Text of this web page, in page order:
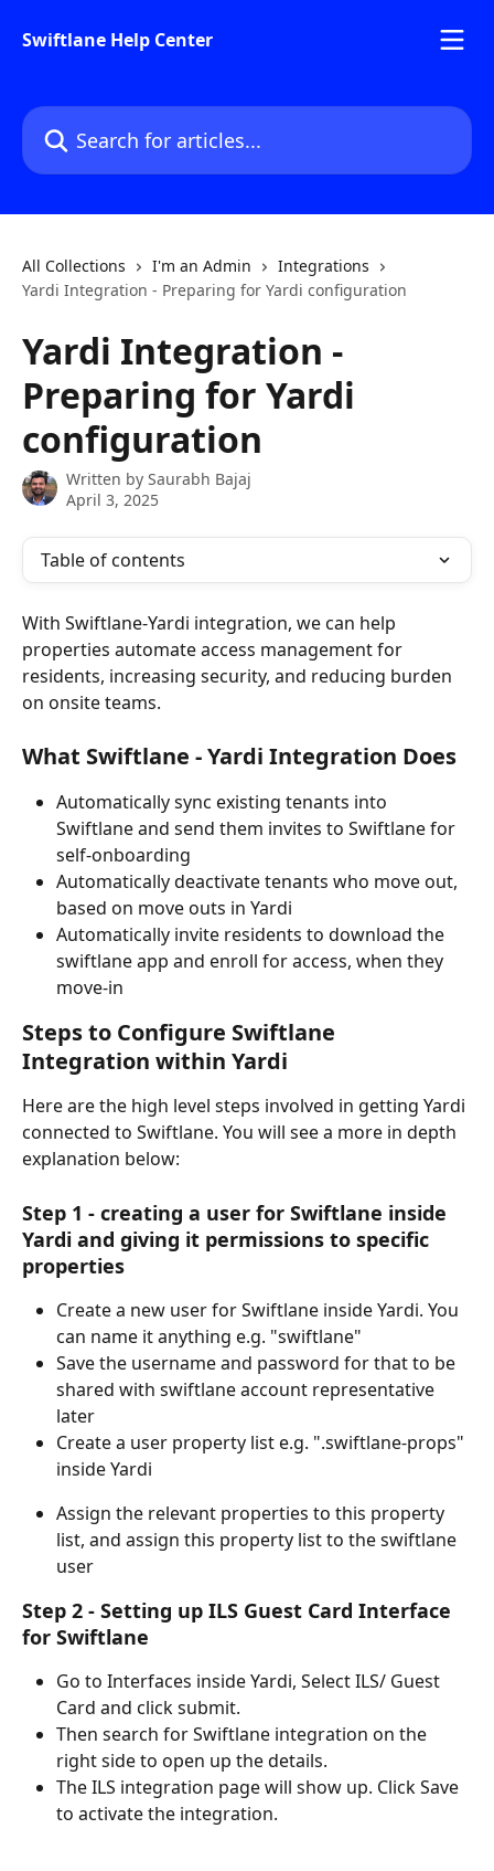
Swiftlane Help Center
Search for articles...
All Collections I'm an Admin
Integrations
Yardi Integration - Preparing for Yardi configuration
Yardi Integration -
Preparing for Yardi
configuration
Written by Saurabh Bajaj
April 3, 2025
Table of contents
With Swiftlane-Yardi integration, we can help
properties automate access management for
residents, increasing security, and reducing burden
on onsite teams.
What Swiftlane - Yardi Integration Does
Automatically sync existing tenants into
Swiftlane and send them invites to Swiftlane for
self-onboarding
Automatically deactivate tenants who move out,
based on move outs in Yardi
Automatically invite residents to download the
swiftlane app and enroll for access, when they
move-in
Steps to Configure Swiftlane
Integration within Yardi
Here are the high level steps involved in getting Yardi
connected to Swiftlane. You will see a more in depth
explanation below:
Step 1 - creating a user for Swiftlane inside
Yardi and giving it permissions to specific
properties
Create a new user for Swiftlane inside Yardi. You
can name it anything e.g. "swiftlane"
Save the username and password for that to be
shared with swiftlane account representative
later
Create a user property list e.g. ".swiftlane-props"
inside Yardi
Assign the relevant properties to this property
list, and assign this property list to the swiftlane
user
Step 2 - Setting up ILS Guest Card Interface
for Swiftlane
Go to Interfaces inside Yardi, Select ILS/ Guest
Card and click submit.
Then search for Swiftlane integration on the
right side to open up the details.
The ILS integration page will show up. Click Save
to activate the integration.